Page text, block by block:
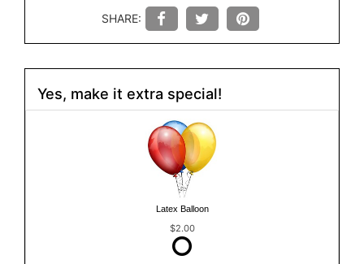
SHARE:
Yes, make it extra special!
Latex Balloon
$2.00